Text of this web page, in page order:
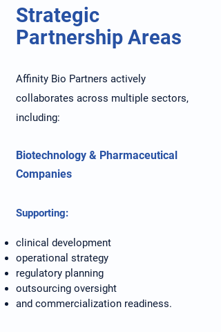
Strategic
Partnership Areas
Affinity Bio Partners actively
collaborates across multiple sectors,
including:
Biotechnology & Pharmaceutical
Companies
Supporting:
clinical development
operational strategy
regulatory planning
outsourcing oversight
and commercialization readiness.